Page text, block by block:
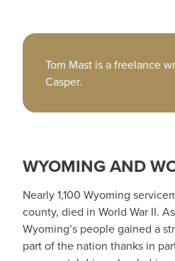
Tom Mast is a freelance
Casper.
WYOMING AND
Nearly 1,100 Wyoming
county, died in World War II.
Wyoming’s people gained a
part of the nation thanks in